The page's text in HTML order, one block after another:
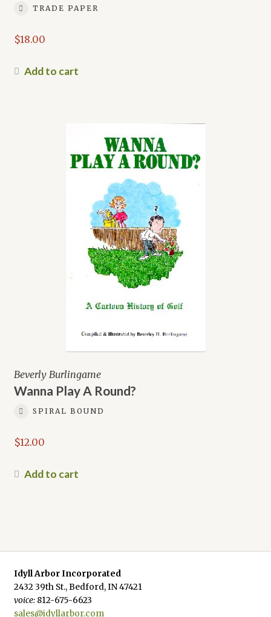
TRADE PAPER
$18.00
Add to cart
Beverly Burlingame
Wanna Play A Round?
SPIRAL BOUND
$12.00
Add to cart
Idyll Arbor Incorporated
2432 39th St., Bedford, IN 47421
voice:812-675-6623
sales@idyllarbor.com